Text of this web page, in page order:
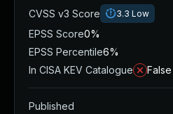
CVSS v3 Score
3.3 Low
EPSS Score0%
EPSS Percentile6%
In CISA KEV Catalogue
False
Published